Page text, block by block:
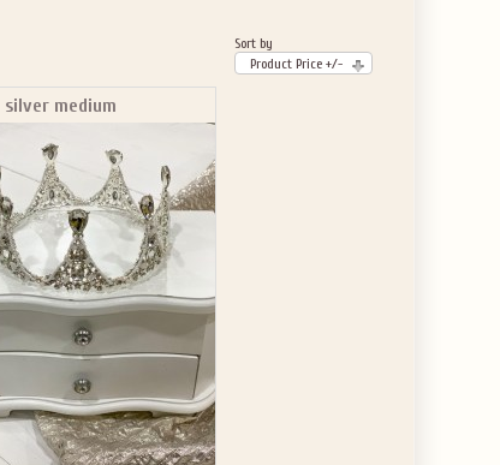
$10
offer code.
Sort by
Product Price +/-
silver medium